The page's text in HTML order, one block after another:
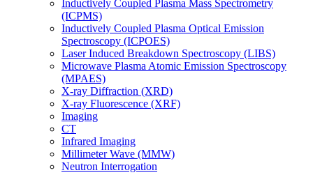
Inductively Coupled Plasma Mass Spectrometry
(ICPMS)
Inductively Coupled Plasma Optical Emission
Spectroscopy (ICPOES)
Laser Induced Breakdown Spectroscopy (LIBS)
Microwave Plasma Atomic Emission Spectroscopy
(MPAES)
X-ray Diffraction (XRD)
X-ray Fluorescence (XRF)
Imaging
CT
Infrared Imaging
Millimeter Wave (MMW)
Neutron Interrogation